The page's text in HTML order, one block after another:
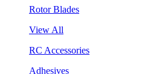
Rotor Blades
View All
RC Accessories
Adhesives